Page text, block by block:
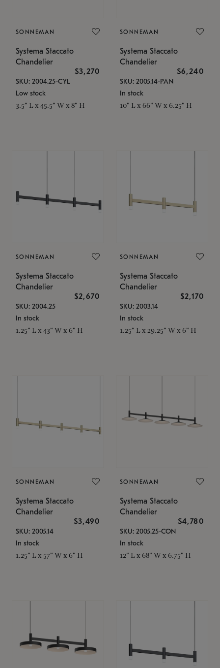
SONNEMAN
Systema Staccato
Chandelier
$3,270
SKU: 2004.25-CYL
Low stock
3.5" L x 45.5" W x 8" H
SONNEMAN
Systema Staccato
Chandelier
$6,240
SKU: 2005.14-PAN
In stock
10" L x 66" W x 6.25" H
SONNEMAN
Systema Staccato
Chandelier
$2,670
SKU: 2004.25
In stock
1.25" L x 43" W x 6" H
SONNEMAN
Systema Staccato
Chandelier
$2,170
SKU: 2003.14
In stock
1.25" L x 29.25" W x 6" H
SONNEMAN
Systema Staccato
Chandelier
$3,490
SKU: 2005.14
In stock
1.25" L x 57" W x 6" H
SONNEMAN
Systema Staccato
Chandelier
$4,780
SKU: 2005.25-CON
In stock
12" L x 68" W x 6.75" H